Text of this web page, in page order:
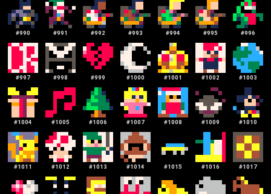
#990 #991 #992 #993 #994 #995 #996
#997 #998 #999 #1000 #1001 #1002 #1003
#1004 #1005 #1006 #1007 #1008 #1009 #1010
#1011 #1012 #1013 #1014 #1015 #1016 #1017